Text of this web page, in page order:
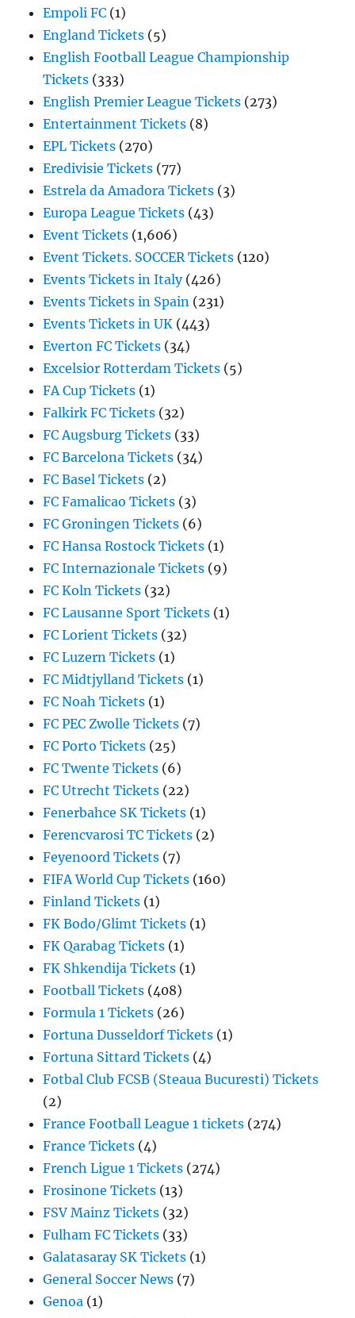
Empoli FC (1)
England Tickets (5)
English Football League Championship
Tickets (333)
English Premier League Tickets (273)
Entertainment Tickets (8)
EPL Tickets (270)
Eredivisie Tickets (77)
Estrela da Amadora Tickets (3)
Europa League Tickets (43)
Event Tickets (1,606)
Event Tickets. SOCCER Tickets (120)
Events Tickets in Italy(426)
Events Tickets in Spain (231)
Events Tickets in UK (443)
Everton FC Tickets (34)
Excelsior Rotterdam Tickets (5)
FA Cup Tickets (1)
Falkirk FC Tickets (32)
FC Augsburg Tickets (33)
FC Barcelona Tickets (34)
FC Basel Tickets (2)
FC Famalicao Tickets (3)
FC Groningen Tickets (6)
FC Hansa Rostock Tickets (1)
FC Internazionale Tickets (9)
FC Koln Tickets (32)
FC Lausanne Sport Tickets (1)
FC Lorient Tickets (32)
FC Luzern Tickets (1)
FC Midtjylland Tickets (1)
FC Noah Tickets (1)
FC PEC Zwolle Tickets (7)
FC Porto Tickets (25)
FC Twente Tickets (6)
FC Utrecht Tickets (22)
Fenerbahce SK Tickets (1)
Ferencvarosi TC Tickets (2)
Feyenoord Tickets (7)
FIFA World Cup Tickets (160)
Finland Tickets (1)
FK Bodo/Glimt Tickets (1)
FK Qarabag Tickets (1)
FK Shkendija Tickets (1)
Football Tickets (408)
Formula 1 Tickets (26)
Fortuna Dusseldorf Tickets (1)
Fortuna Sittard Tickets (4)
Fotbal Club FCSB (Steaua Bucuresti) Tickets
(2)
France Football League 1 tickets (274)
France Tickets (4)
French Ligue 1 Tickets (274)
Frosinone Tickets (13)
FSV Mainz Tickets (32)
Fulham FC Tickets (33)
Galatasaray SK Tickets (1)
General Soccer News (7)
Genoa (1)